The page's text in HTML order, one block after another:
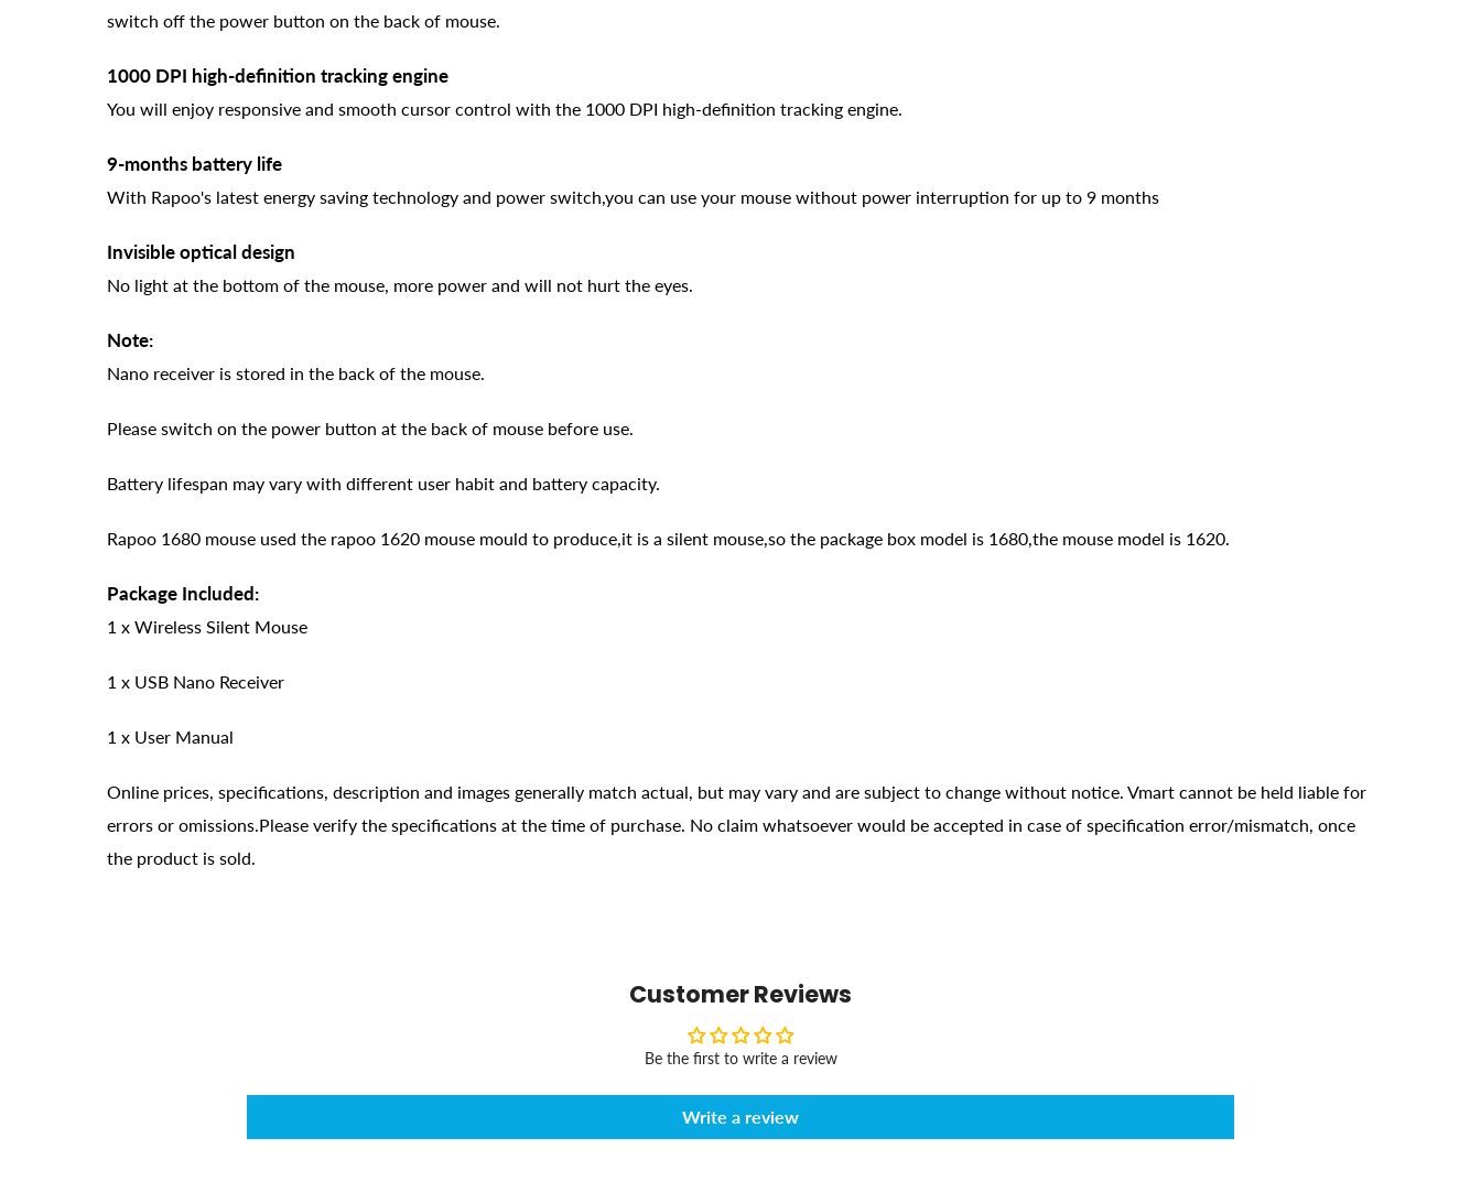
switch off the power button on the back of mouse.
1000 DPI high-definition tracking engine
You will enjoy responsive and smooth cursor control with the 1000 DPI high-definition tracking engine.
9-months battery life
With Rapoo's latest energy saving technology and power switch,you can use your mouse without power interruption for up to 9 months
Invisible optical design
No light at the bottom of the mouse, more power and will not hurt the eyes.
Note:
Nano receiver is stored in the back of the mouse.
Please switch on the power button at the back of mouse before use.
Battery lifespan may vary with different user habit and battery capacity.
Rapoo 1680 mouse used the rapoo 1620 mouse mould to produce,it is a silent mouse,so the package box model is 1680,the mouse model is 1620.
Package Included:
1 x Wireless Silent Mouse
1 x USB Nano Receiver
1 x User Manual
Online prices, specifications, description and images generally match actual, but may vary and are subject to change without notice. Vmart cannot be held liable for
errors or omissions.Please verify the specifications at the time of purchase. No claim whatsoever would be accepted in case of specification error/mismatch, once
the product is sold.
Customer Reviews
Be the first to write a review
Write a review